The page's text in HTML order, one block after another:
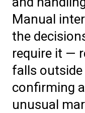
Manual
the
require it —
falls
confirming
unusual